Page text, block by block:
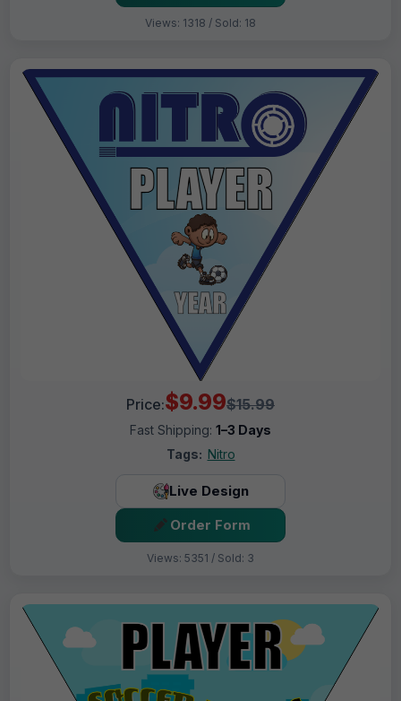
Views: 1318 / Sold: 18
Price:$9.99$15.99
Fast Shipping: 1–3 Days
Tags: Nitro
Live Design
Order Form
Views: 5351 / Sold: 3